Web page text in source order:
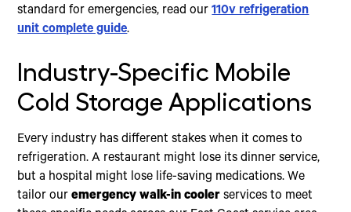
standard for emergencies, read our110v refrigeration
unit complete guide.
Industry-Specific Mobile
Cold Storage Applications
Every industry has different stakes when it comes to
refrigeration. A restaurant might lose its dinner service,
but a hospital might lose life-saving medications. We
tailor ouremergency walk-in cooler services to meet